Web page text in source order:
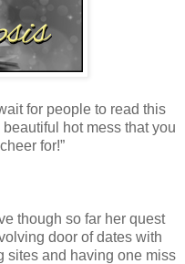
for people to read this
hot mess that you
for!”
though so far her quest
door of dates with
sites and having one miss